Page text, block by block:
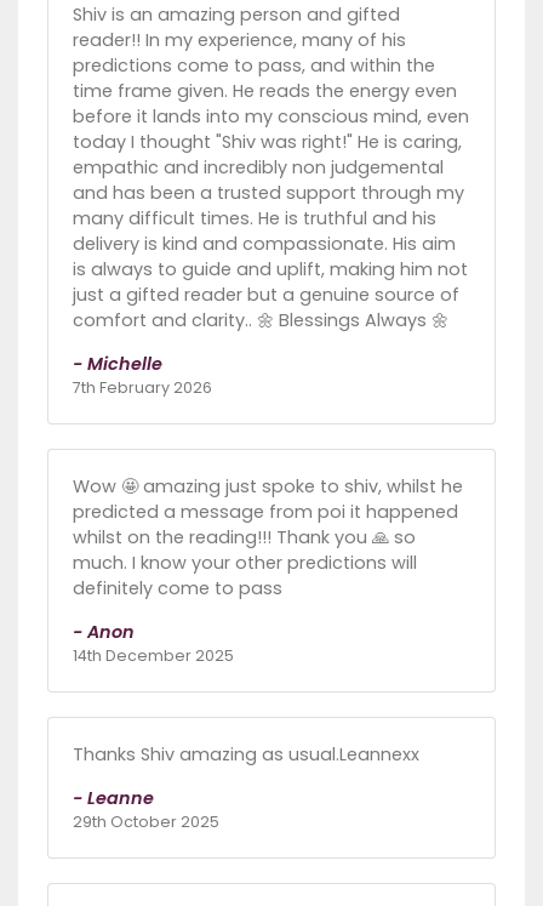
Shiv is an amazing person and gifted
reader!! In my experience, many of his
predictions come to pass, and within the
time frame given. He reads the energy even
before it lands into my conscious mind, even
today I thought "Shiv was right!" He is caring,
empathic and incredibly non judgemental
and has been a trusted support through my
many difficult times. He is truthful and his
delivery is kind and compassionate. His aim
is always to guide and uplift, making him not
just a gifted reader but a genuine source of
comfort and clarity.. 🌼 Blessings Always 🌼
- Michelle
7th February 2026
Wow 🤩 amazing just spoke to shiv, whilst he
predicted a message from poi it happened
whilst on the reading!!! Thank you 🙏 so
much. I know your other predictions will
definitely come to pass
- Anon
14th December 2025
Thanks Shiv amazing as usual.Leannexx
- Leanne
29th October 2025